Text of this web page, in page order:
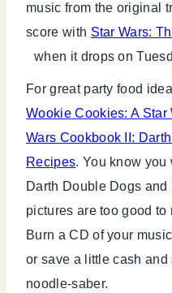
music from the original
score with Star Wars:
when it drops on
For great party food
Wookie Cookies: A Star
Wars Cookbook II:
Recipes. You know you
Darth Double Dogs
pictures are too good to
Burn a CD of your
or save a little cash
noodle-saber.